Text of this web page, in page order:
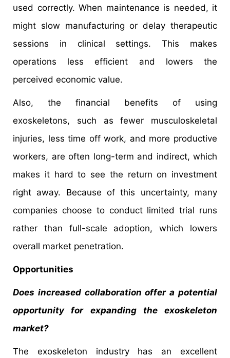
used correctly. When maintenance is needed, it
might slow manufacturing or delay therapeutic
sessions in clinical settings. This makes
operations less efficient and lowers the
perceived economic value.
Also, the financial benefits of using
exoskeletons, such as fewer musculoskeletal
injuries, less time off work, and more productive
workers, are often long-term and indirect, which
makes it hard to see the return on investment
right away. Because of this uncertainty, many
companies choose to conduct limited trial runs
rather than full-scale adoption, which lowers
overall market penetration.
Opportunities
Does increased collaboration offer a potential
opportunity for expanding the exoskeleton
market?
The exoskeleton industry has an excellent